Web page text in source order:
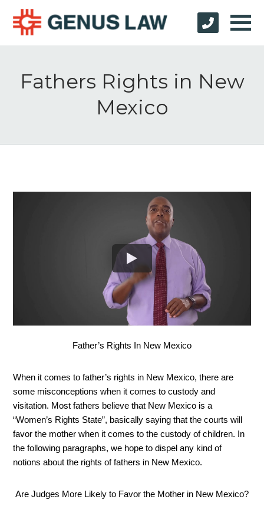
Fathers Rights in New
Mexico
Father’s Rights In New Mexico
When it comes to father’s rights in New Mexico, there are
some misconceptions when it comes to custody and
visitation. Most fathers believe that New Mexico is a
“Women’s Rights State”, basically saying that the courts will
favor the mother when it comes to the custody of children. In
the following paragraphs, we hope to dispel any kind of
notions about the rights of fathers in New Mexico.
Are Judges More Likely to Favor the Mother in New Mexico?